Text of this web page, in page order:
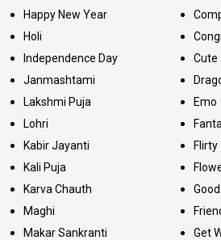
Happy New Year
Holi
Independence Day
Janmashtami
Lakshmi Puja
Lohri
Kabir Jayanti
Kali Puja
Karva Chauth
Maghi
Makar Sankranti
Cute
Emo
Flirty
Get